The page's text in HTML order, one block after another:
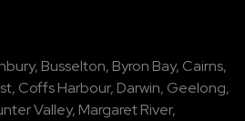
, Busselton, Byron Bay, Cairns,
, Coffs Harbour, Darwin, Geelong,
Valley, Margaret River,